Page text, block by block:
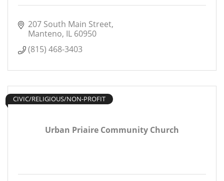
207 South Main Street
Manteno IL 60950
(815) 468-3403
Urban Priaire Community Church
CIVIC/RELIGIOUS/NON-PROFIT